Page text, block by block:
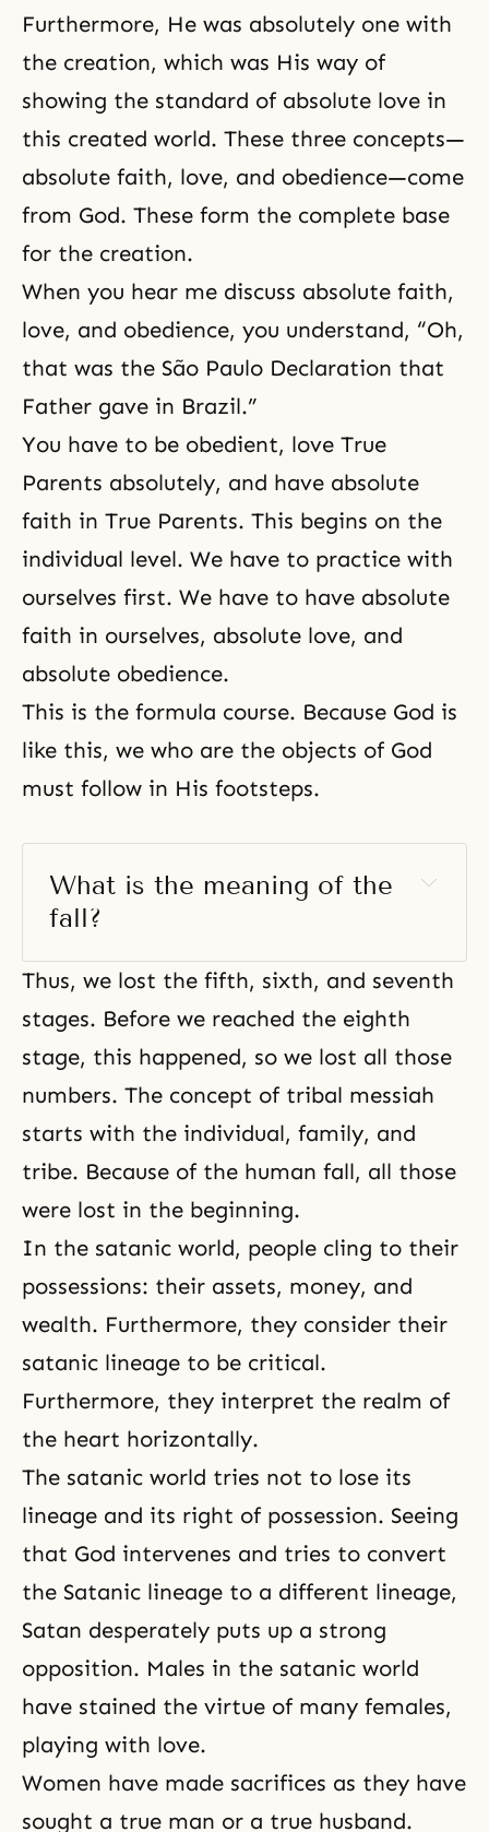
Furthermore, He was absolutely one with
the creation, which was His way of
showing the standard of absolute love in
this created world. These three concepts—
absolute faith, love, and obedience—come
from God. These form the complete base
for the creation.
When you hear me discuss absolute faith,
love, and obedience, you understand, “Oh,
that was the São Paulo Declaration that
Father gave in Brazil.”
You have to be obedient, love True
Parents absolutely, and have absolute
faith in True Parents. This begins on the
individual level. We have to practice with
ourselves first. We have to have absolute
faith in ourselves, absolute love, and
absolute obedience.
This is the formula course. Because God is
like this, we who are the objects of God
must follow in His footsteps.
What is the meaning of the
fall?
Thus, we lost the fifth, sixth, and seventh
stages. Before we reached the eighth
stage, this happened, so we lost all those
numbers. The concept of tribal messiah
starts with the individual, family, and
tribe. Because of the human fall, all those
were lost in the beginning.
In the satanic world, people cling to their
possessions: their assets, money, and
wealth. Furthermore, they consider their
satanic lineage to be critical.
Furthermore, they interpret the realm of
the heart horizontally.
The satanic world tries not to lose its
lineage and its right of possession. Seeing
that God intervenes and tries to convert
the Satanic lineage to a different lineage,
Satan desperately puts up a strong
opposition. Males in the satanic world
have stained the virtue of many females,
playing with love.
Women have made sacrifices as they have
sought a true man or a true husband.